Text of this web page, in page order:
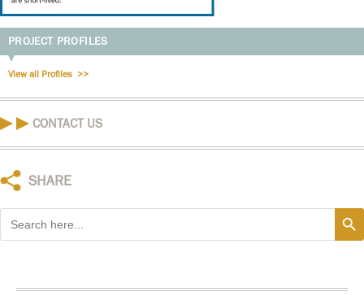
PROJECT PROFILES
View all Profiles
CONTACT US
SHARE
Search
for: